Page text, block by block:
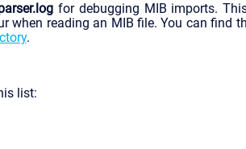
for debugging MIB imports.
when reading an MIB file. You can find
.
list: